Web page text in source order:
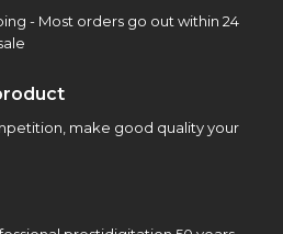
- Most orders go out within 24
make good quality your